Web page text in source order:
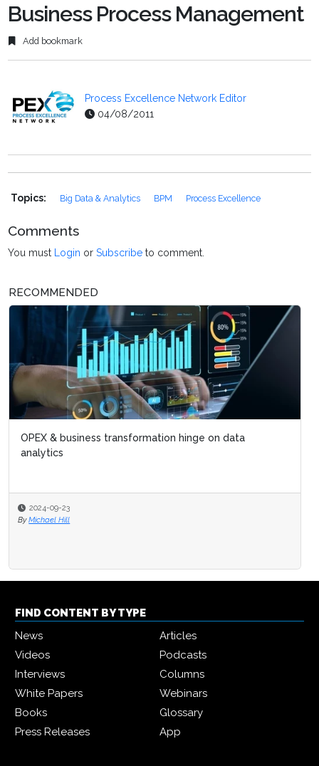
Business Process Management
Add bookmark
Process Excellence Network Editor
04/08/2011
Topics: Big Data & Analytics BPM Process Excellence
Comments
You must Login orSubscribe to comment.
RECOMMENDED
OPEX & business transformation hinge on data
analytics
2024-09-23
By Michael Hill
FIND CONTENT BY TYPE
News
Articles
Videos
Podcasts
Interviews
Columns
White Papers
Webinars
Books
Glossary
Press Releases
App